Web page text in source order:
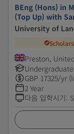
BEng (Hons) in
(Top Up) with
University of
Preston,
Undergraduate
GBP 17325/yr
2 Year
다음 입학시기: